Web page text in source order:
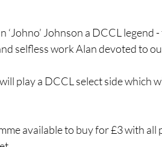
‘Johno’ Johnson a DCCL
selfless work Alan devoted to
play a DCCL select side which
available to buy for £3 with